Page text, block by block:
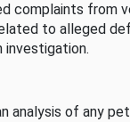
complaints from
to alleged
investigation.
analysis of any